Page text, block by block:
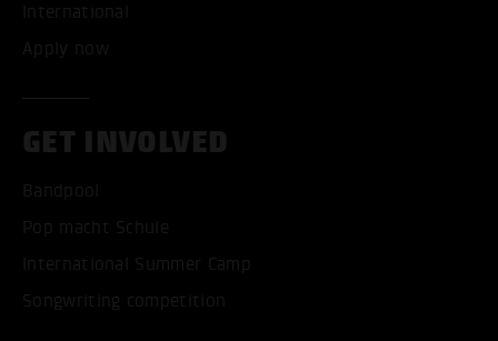
International
Apply now
GET INVOLVED
Bandpool
Pop macht Schule
International Summer Camp
Songwriting competition